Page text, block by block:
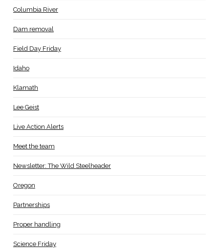
Columbia River
Dam removal
Field Day Friday
Idaho
Klamath
Lee Geist
Live Action Alerts
Meet the team
Newsletter: The Wild Steelheader
Oregon
Partnerships
Proper handling
Science Friday